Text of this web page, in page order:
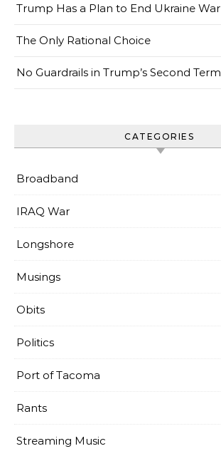
Trump Has a Plan to End Ukraine War
The Only Rational Choice
No Guardrails in Trump’s Second Term
CATEGORIES
Broadband
IRAQ War
Longshore
Musings
Obits
Politics
Port of Tacoma
Rants
Streaming Music